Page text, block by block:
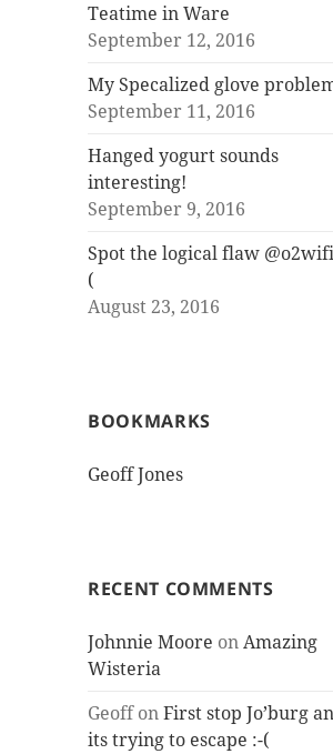
Teatime in Ware
September 12, 2016
My Specalized glove
September 11, 2016
Hanged yogurt sounds
interesting!
September 9, 2016
Spot the logical flaw
(
August 23, 2016
BOOKMARKS
Geoff Jones
RECENT COMMENTS
Johnnie Moore onAmazing
Wisteria
GeoffonFirst stop Jo’burg
its trying to escape :-(